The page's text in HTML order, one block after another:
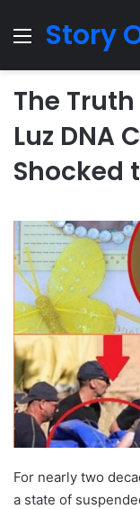
MenuStory
The
Luz DNA
Shocked
For nearly two
a state of